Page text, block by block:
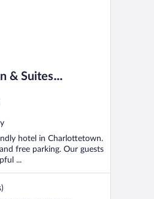
& Suites
hotel in Charlottetown.
free parking. Our guests
...